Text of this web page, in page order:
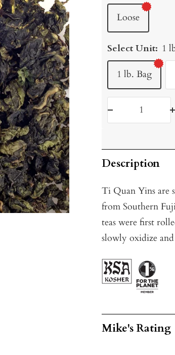
Loose
Select Unit: 1
1 lb. Bag
Description
Ti Quan Yins are
from Southern
teas were first
slowly oxidize
Mike's Rating